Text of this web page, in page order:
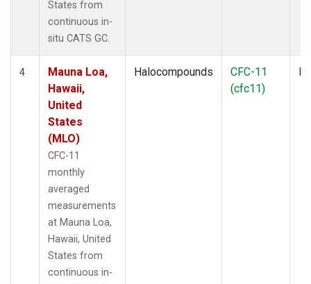
States from
continuous in-
situ CATS GC.
4
Mauna Loa,
Hawaii,
United
States
(MLO)
CFC-11
monthly
averaged
measurements
at Mauna Loa,
Hawaii, United
States from
continuous in-
Halocompounds
CFC-11
(cfc11)